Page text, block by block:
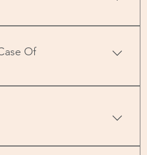
pin codes within India),
wallets (MobiKwik,
Of
the tracking information